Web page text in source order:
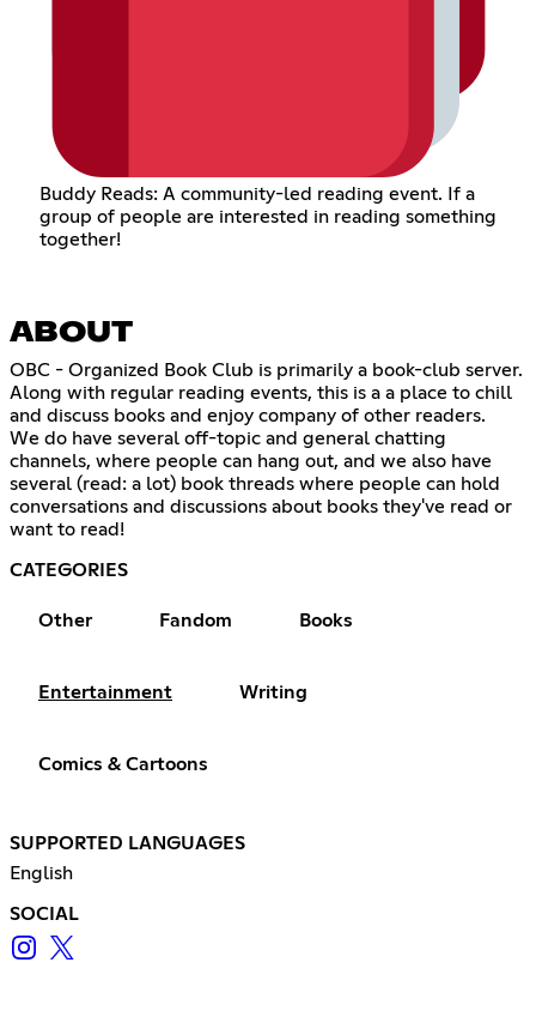
Buddy Reads: A community-led reading event. If a
group of people are interested in reading something
together!
ABOUT
OBC - Organized Book Club is primarily a book-club server.
Along with regular reading events, this is a a place to chill
and discuss books and enjoy company of other readers.
We do have several off-topic and general chatting
channels, where people can hang out, and we also have
several (read: a lot) book threads where people can hold
conversations and discussions about books they've read or
want to read!
CATEGORIES
Other Fandom Books
Entertainment Writing
Comics & Cartoons
SUPPORTED LANGUAGES
English
SOCIAL